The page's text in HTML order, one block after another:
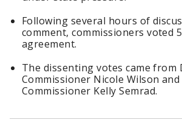
Following several hours of
comment, commissioners voted
agreement.
The dissenting votes came from
Commissioner Nicole Wilson
Commissioner Kelly Semrad.